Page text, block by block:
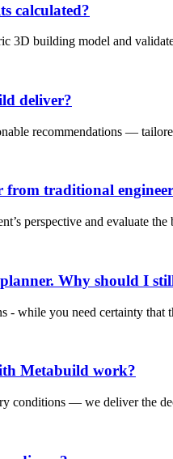
calculated?
3D building model and
deliver?
recommendations —
from traditional
perspective and evaluate
Why should I
- while you need certainty
Metabuild work?
conditions — we deliver the